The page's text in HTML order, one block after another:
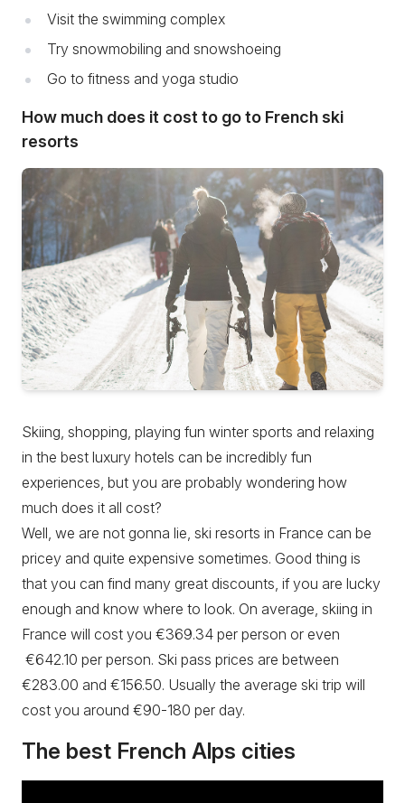
Visit the swimming complex
Try snowmobiling and snowshoeing
Go to fitness and yoga studio
How much does it cost to go to French ski
resorts
Skiing, shopping, playing fun winter sports and relaxing
in the best luxury hotels can be incredibly fun
experiences, but you are probably wondering how
much does it all cost?
Well, we are not gonna lie, ski resorts in France can be
pricey and quite expensive sometimes. Good thing is
that you can find many great discounts, if you are lucky
enough and know where to look. On average, skiing in
France will cost you €369.34 per person or even
€642.10 per person. Ski pass prices are between
€283.00 and €156.50. Usually the average ski trip will
cost you around €90-180 per day.
The best French Alps cities